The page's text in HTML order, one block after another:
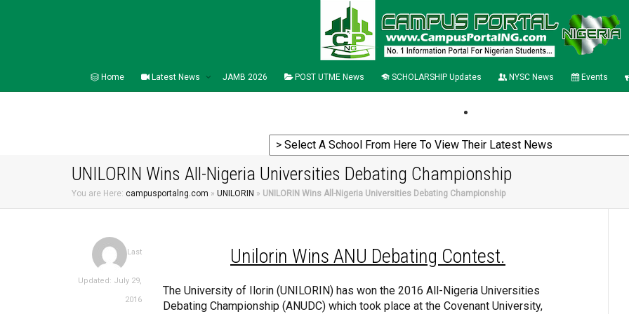
Home Latest News JAMB 2026 POST UTME News SCHOLARSHIP Updates NYSC News Events
UNILORIN Wins All-Nigeria Universities Debating Championship
You are Here: campusportalng.com » UNILORIN » UNILORIN Wins All-Nigeria Universities Debating Championship
Last
Updated: July 29,
2016
Unilorin Wins ANU Debating Contest.
The University of Ilorin (UNILORIN) has won the 2016 All-Nigeria Universities
Debating Championship (ANUDC) which took place at the Covenant University,